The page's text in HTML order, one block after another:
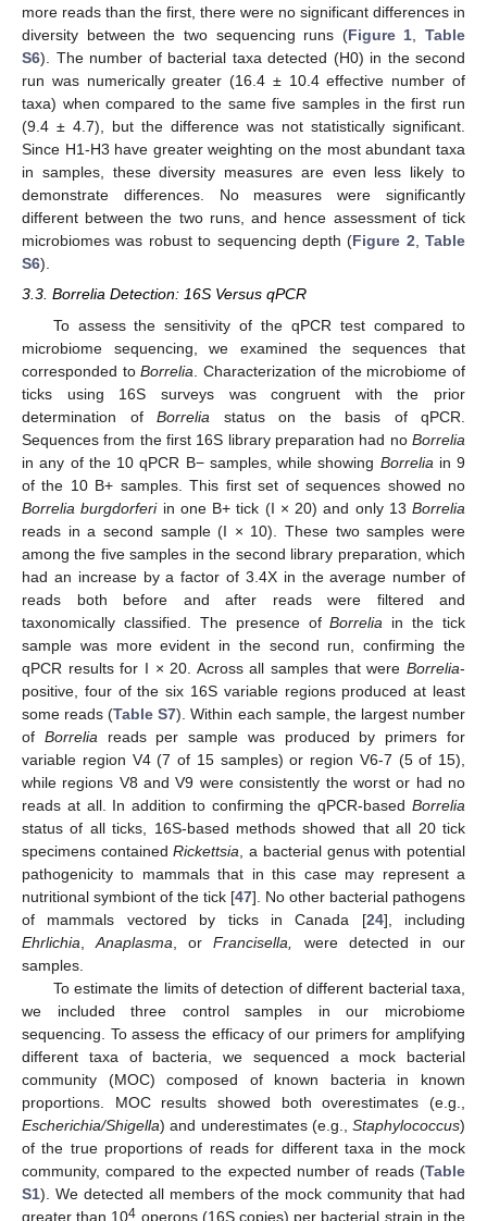
more reads than the first, there were no significant differences in
diversity between the two sequencing runs (Figure 1, Table
S6). The number of bacterial taxa detected (H0) in the second
run was numerically greater (16.4 ± 10.4 effective number of
taxa) when compared to the same five samples in the first run
(9.4 ± 4.7), but the difference was not statistically significant.
Since H1-H3 have greater weighting on the most abundant taxa
in samples, these diversity measures are even less likely to
demonstrate differences. No measures were significantly
different between the two runs, and hence assessment of tick
microbiomes was robust to sequencing depth (Figure 2, Table
S6).
3.3. Borrelia Detection: 16S Versus qPCR
To assess the sensitivity of the qPCR test compared to
microbiome sequencing, we examined the sequences that
corresponded toBorrelia . Characterization of the microbiome of
ticks using 16S surveys was congruent with the prior
determination of Borrelia status on the basis of qPCR.
Sequences from the first 16S library preparation had no Borrelia
in any of the 10 qPCR B− samples, while showing Borrelia in 9
of the 10 B+ samples. This first set of sequences showed no
Borrelia burgdorferiin one B+ tick (I × 20) and only 13 Borrelia
reads in a second sample (I × 10). These two samples were
among the five samples in the second library preparation, which
had an increase by a factor of 3.4X in the average number of
reads both before and after reads were filtered and
taxonomically classified. The presence ofBorrelia in the tick
sample was more evident in the second run, confirming the
qPCR results for I × 20. Across all samples that were Borrelia-
positive, four of the six 16S variable regions produced at least
some reads (Table S7). Within each sample, the largest number
of Borrelia reads per sample was produced by primers for
variable region V4 (7 of 15 samples) or region V6-7 (5 of 15),
while regions V8 and V9 were consistently the worst or had no
reads at all. In addition to confirming the qPCR-based Borrelia
status of all ticks, 16S-based methods showed that all 20 tick
specimens containedRickettsia , a bacterial genus with potential
pathogenicity to mammals that in this case may represent a
nutritional symbiont of the tick [47]. No other bacterial pathogens
of mammals vectored by ticks in Canada [24], including
Ehrlichia ,Anaplasma , orFrancisella,
were detected in our
samples.
To estimate the limits of detection of different bacterial taxa,
we included three control samples in our microbiome
sequencing. To assess the efficacy of our primers for amplifying
different taxa of bacteria, we sequenced a mock bacterial
community (MOC) composed of known bacteria in known
proportions. MOC results showed both overestimates (e.g.,
Escherichia/Shigella) and underestimates (e.g., Staphylococcus)
of the true proportions of reads for different taxa in the mock
community, compared to the expected number of reads (Table
S1). We detected all members of the mock community that had
greater than 104 operons (16S copies) per bacterial strain in the